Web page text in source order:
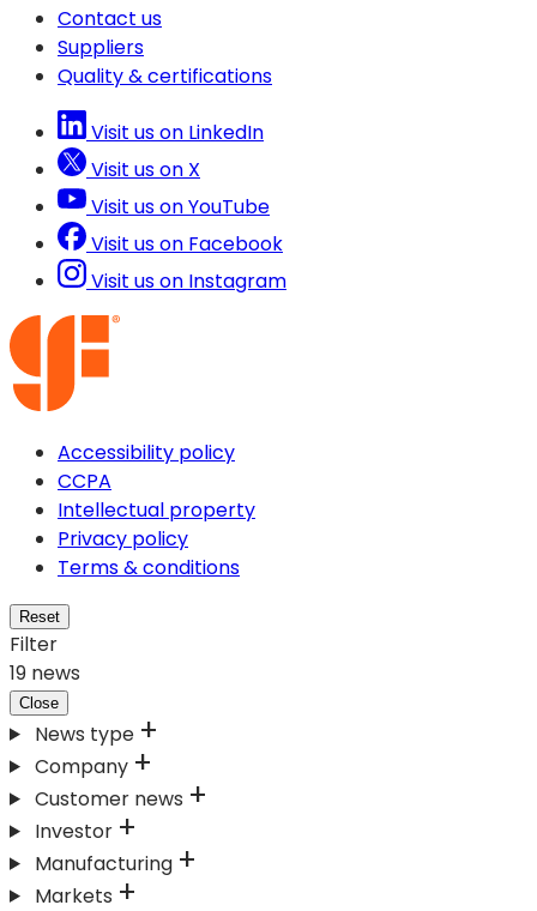
Contact us
Suppliers
Quality & certifications
Visit us on LinkedIn
Visit us on X
Visit us on YouTube
Visit us on Facebook
Visit us on Instagram
Accessibility policy
CCPA
Intellectual property
Privacy policy
Terms & conditions
Reset
Filter
19 news
Close
News type
Company
Customer news
Investor
Manufacturing
Markets